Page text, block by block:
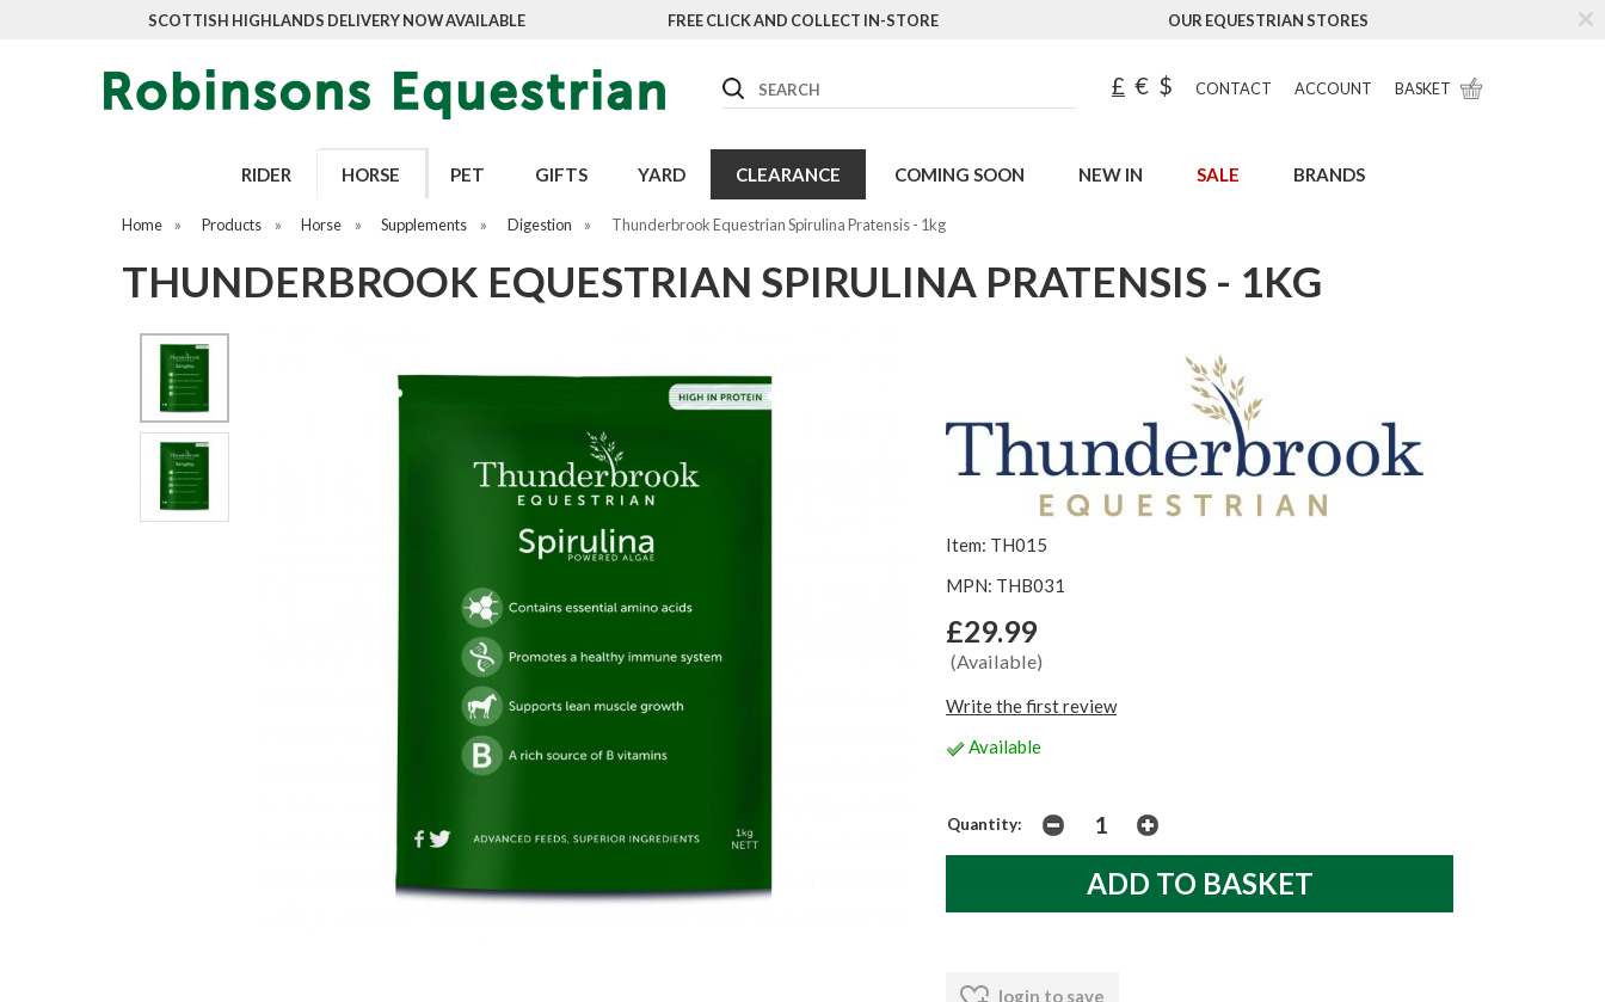
SCOTTISH HIGHLANDS DELIVERY NOW AVAILABLE FREE CLICK AND COLLECT IN-STORE OUR EQUESTRIAN STORES
Search £ € $ CONTACT ACCOUNT BASKET
RIDER HORSE PET GIFTS YARD CLEARANCE COMING SOON NEW IN SALE BRANDS
Home » Products » Horse » Supplements » Digestion » Thunderbrook Equestrian Spirulina Pratensis - 1kg
THUNDERBROOK EQUESTRIAN SPIRULINA PRATENSIS - 1KG
Item: TH015
MPN: THB031
£29.99
(Available)
Write the first review
Available
Quantity:
login to save